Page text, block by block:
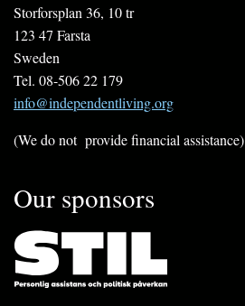
Storforsplan 36, 10 tr
123 47 Farsta
Sweden
Tel. 08-506 22 179
info@independentliving.org
(We do not provide financial assistance)
Our sponsors